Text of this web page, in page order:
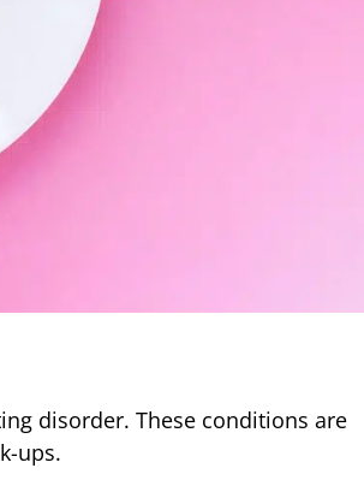
disorder. These conditions are
ups.